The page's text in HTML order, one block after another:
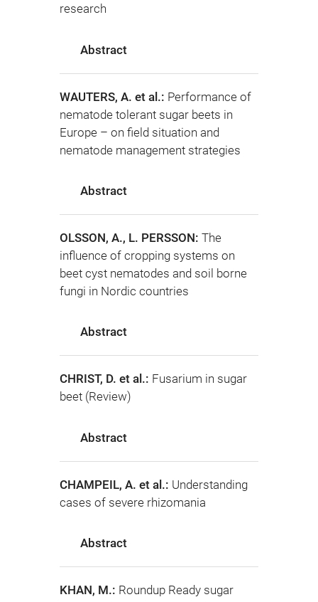
research
Abstract
WAUTERS, A. et al.: Performance of
nematode tolerant sugar beets in
Europe – on field situation and
nematode management strategies
Abstract
OLSSON, A., L. PERSSON: The
influence of cropping systems on
beet cyst nematodes and soil borne
fungi in Nordic countries
Abstract
CHRIST, D. et al.: Fusarium in sugar
beet (Review)
Abstract
CHAMPEIL, A. et al.: Understanding
cases of severe rhizomania
Abstract
KHAN, M.: Roundup Ready sugar